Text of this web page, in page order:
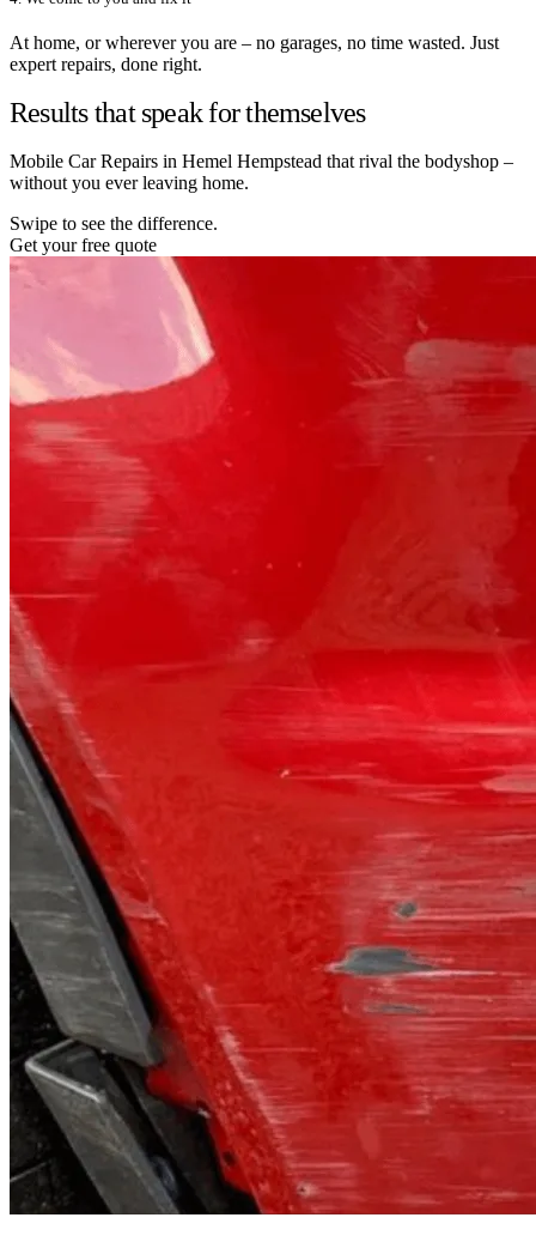
At home, or wherever you are – no garages, no time wasted. Just
expert repairs, done right.
Results that speak for themselves
Mobile Car Repairs in Hemel Hempstead that rival the bodyshop –
without you ever leaving home.
Swipe to see the difference.
Get your free quote